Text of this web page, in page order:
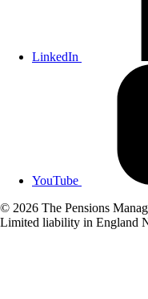
LinkedIn
YouTube
© 2026 The Pensions
Limited liability in England